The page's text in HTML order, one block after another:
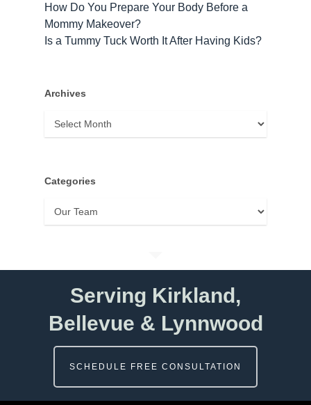
How Do You Prepare Your Body Before a
Mommy Makeover?
Is a Tummy Tuck Worth It After Having Kids?
Archives
Archives
Categories
Categories
Serving Kirkland,
Bellevue & Lynnwood
SCHEDULE FREE CONSULTATION